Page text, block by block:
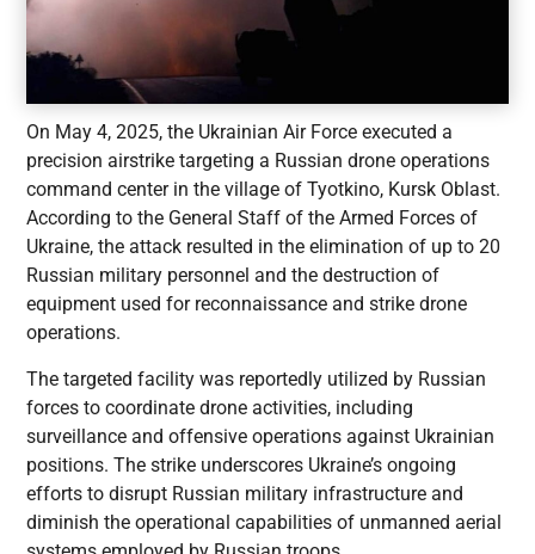
On May 4, 2025, the Ukrainian Air Force executed a
precision airstrike targeting a Russian drone operations
command center in the village of Tyotkino, Kursk Oblast.
According to the General Staff of the Armed Forces of
Ukraine, the attack resulted in the elimination of up to 20
Russian military personnel and the destruction of
equipment used for reconnaissance and strike drone
operations.
The targeted facility was reportedly utilized by Russian
forces to coordinate drone activities, including
surveillance and offensive operations against Ukrainian
positions. The strike underscores Ukraine’s ongoing
efforts to disrupt Russian military infrastructure and
diminish the operational capabilities of unmanned aerial